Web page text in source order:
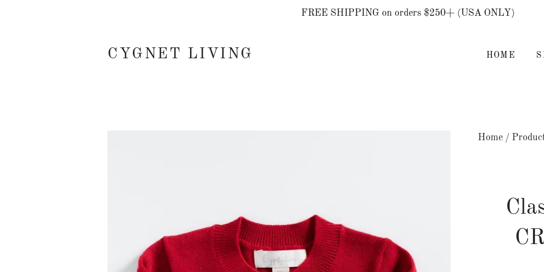
FREE SHIPPING on orders $250+ (USA ONLY)
CYGNET LIVING HOME
Home /